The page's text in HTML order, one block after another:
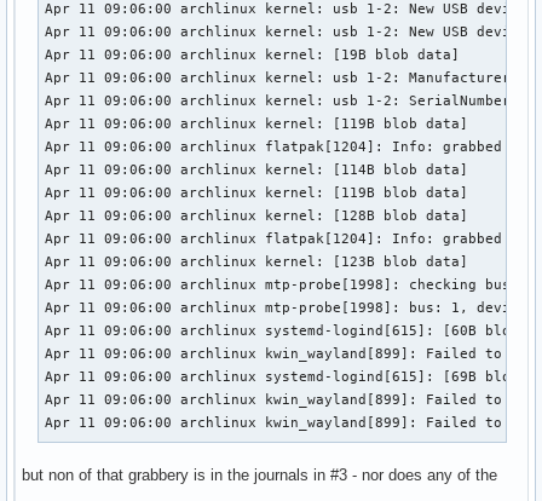
Apr 11 09:06:00 archlinux kernel: usb 1-2: New USB device
Apr 11 09:06:00 archlinux kernel: usb 1-2: New USB device
Apr 11 09:06:00 archlinux kernel: [19B blob data]
Apr 11 09:06:00 archlinux kernel: usb 1-2: Manufacturer:
Apr 11 09:06:00 archlinux kernel: usb 1-2: SerialNumber:
Apr 11 09:06:00 archlinux kernel: [119B blob data]
Apr 11 09:06:00 archlinux flatpak[1204]: Info: grabbed
Apr 11 09:06:00 archlinux kernel: [114B blob data]
Apr 11 09:06:00 archlinux kernel: [119B blob data]
Apr 11 09:06:00 archlinux kernel: [128B blob data]
Apr 11 09:06:00 archlinux flatpak[1204]: Info: grabbed
Apr 11 09:06:00 archlinux kernel: [123B blob data]
Apr 11 09:06:00 archlinux mtp-probe[1998]: checking bus
Apr 11 09:06:00 archlinux mtp-probe[1998]: bus: 1, device:
Apr 11 09:06:00 archlinux systemd-logind[615]: [60B blob
Apr 11 09:06:00 archlinux kwin_wayland[899]: Failed to
Apr 11 09:06:00 archlinux systemd-logind[615]: [69B blob
Apr 11 09:06:00 archlinux kwin_wayland[899]: Failed to
Apr 11 09:06:00 archlinux kwin_wayland[899]: Failed to
but non of that grabbery is in the journals in #3 - nor does any of the